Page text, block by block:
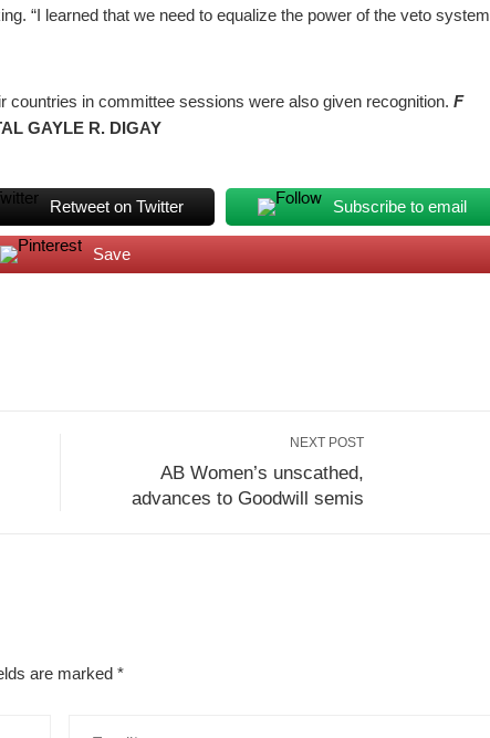
“I learned that we need to equalize the power of the veto system
countries in committee sessions were also given recognition. F
GAYLE R. DIGAY
Retweet on Twitter Subscribe to email
Save
NEXT POST
AB Women’s unscathed,
advances to Goodwill semis
are marked *